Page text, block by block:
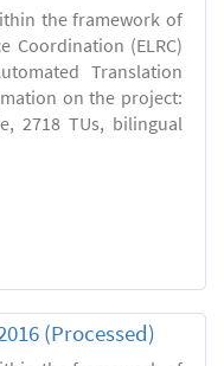
the framework of
Coordination (ELRC)
Translation
on the project:
2718 TUs, bilingual
(Processed)